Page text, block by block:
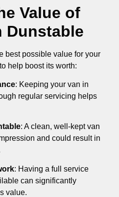
Value of
Dunstable
best possible value for your
help boost its worth:
: Keeping your van in
regular servicing helps
: A clean, well-kept van
and could result in
: Having a full service
can significantly
value.